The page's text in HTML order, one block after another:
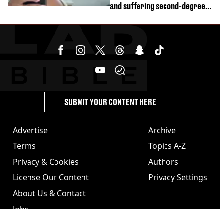
and suffering second-degree
Advertise
Terms
Privacy & Cookies
License Our Content
About Us & Contact
Archive
Topics A-Z
Authors
Privacy Settings
SUBMIT YOUR CONTENT HERE